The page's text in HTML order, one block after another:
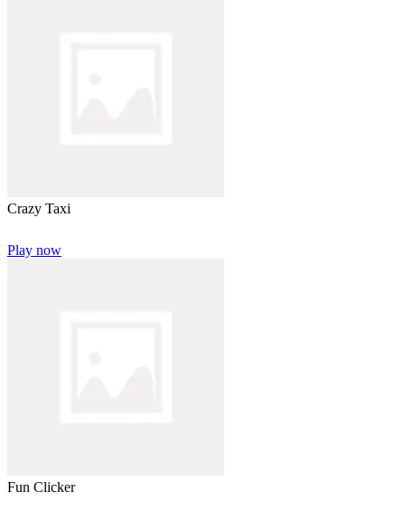
Crazy Taxi
Play now
Fun Clicker